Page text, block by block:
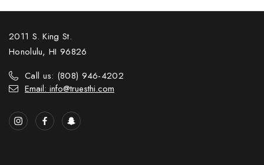
2011 S. King St.
Honolulu, HI 96826
Call us: (808) 946-4202
Email: info@truesthi.com